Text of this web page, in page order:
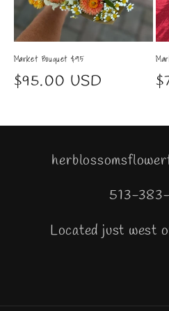
Market Bouquet $95
Regular
$95.00 USD
513-
Located just west